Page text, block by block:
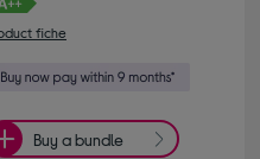
fiche
Buy a bundle